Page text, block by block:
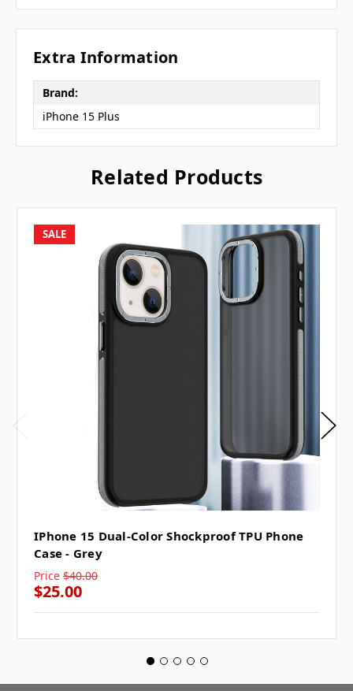
Extra Information
Brand:
iPhone 15 Plus
Related Products
SALE
IPhone 15 Dual-Color Shockproof TPU Phone
Case - Grey
Price $40.00
$25.00